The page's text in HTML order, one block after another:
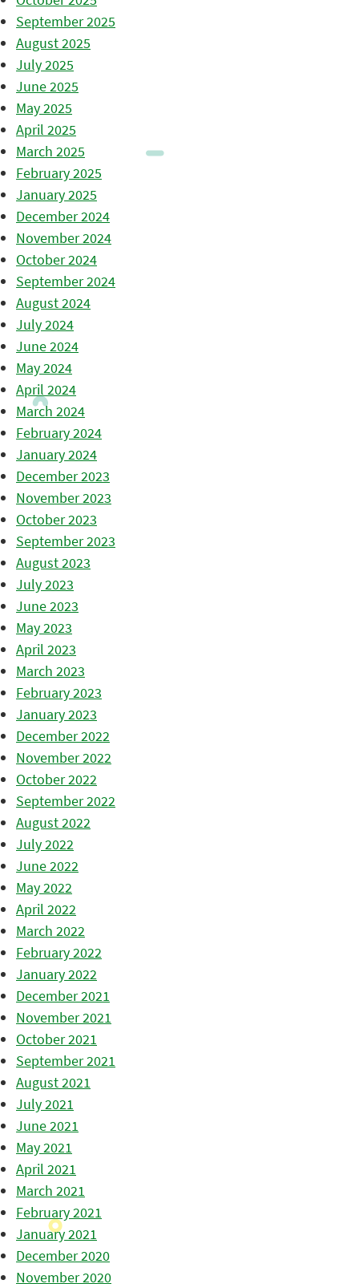
September 2025
August 2025
July 2025
June 2025
May 2025
April 2025
March 2025
February 2025
January 2025
December 2024
November 2024
October 2024
September 2024
August 2024
July 2024
June 2024
May 2024
April 2024
March 2024
February 2024
January 2024
December 2023
November 2023
October 2023
September 2023
August 2023
July 2023
June 2023
May 2023
April 2023
March 2023
February 2023
January 2023
December 2022
November 2022
October 2022
September 2022
August 2022
July 2022
June 2022
May 2022
April 2022
March 2022
February 2022
January 2022
December 2021
November 2021
October 2021
September 2021
August 2021
July 2021
June 2021
May 2021
April 2021
March 2021
February 2021
January 2021
December 2020
November 2020